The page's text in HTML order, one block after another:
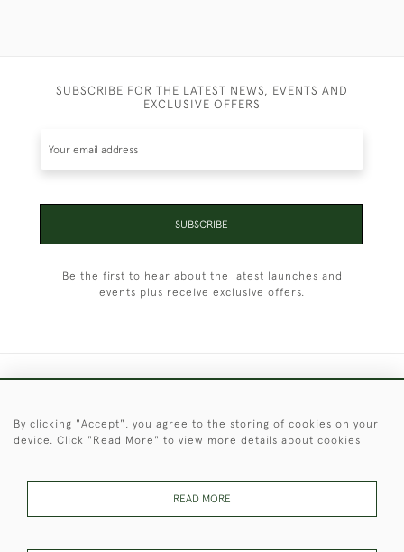
SUBSCRIBE FOR THE LATEST NEWS, EVENTS AND
EXCLUSIVE OFFERS
SUBSCRIBE
Be the first to hear about the latest launches and
events plus receive exclusive offers.
© 2026 © 2021 Christopher Clarke Antiques
By clicking "Accept", you agree to the storing of cookies on your
device. Click "Read More" to view more details about cookies
READ MORE